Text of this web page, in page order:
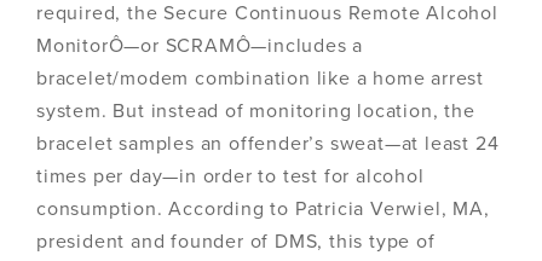
required, the Secure Continuous Remote Alcohol
MonitorÔ—or SCRAMÔ—includes a
bracelet/modem combination like a home arrest
system. But instead of monitoring location, the
bracelet samples an offender’s sweat—at least 24
times per day—in order to test for alcohol
consumption. According to Patricia Verwiel, MA,
president and founder of DMS, this type of